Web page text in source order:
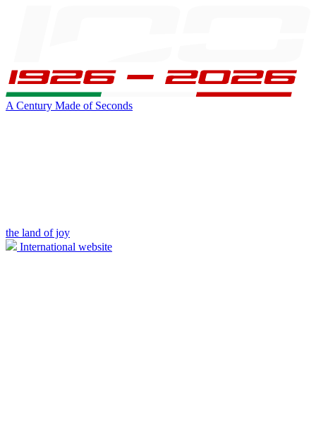
A Century Made of Seconds
the land of joy
International website